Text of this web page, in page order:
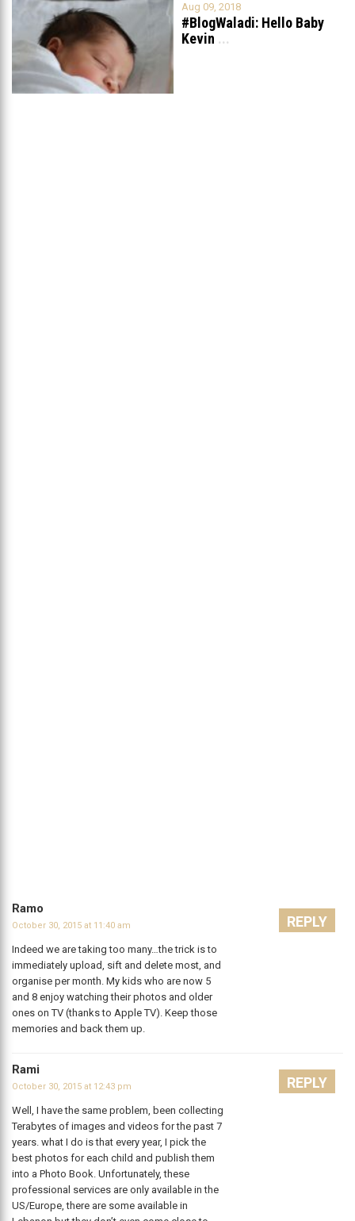
Aug 09, 2018
#BlogWaladi: Hello Baby
Kevin ...
Ramo
October 30, 2015 at 11:40 am
Indeed we are taking too many…the trick is to
immediately upload, sift and delete most, and
organise per month. My kids who are now 5
and 8 enjoy watching their photos and older
ones on TV (thanks to Apple TV). Keep those
memories and back them up.
REPLY
Rami
October 30, 2015 at 12:43 pm
Well, I have the same problem, been collecting
Terabytes of images and videos for the past 7
years. what I do is that every year, I pick the
best photos for each child and publish them
into a Photo Book. Unfortunately, these
professional services are only available in the
US/Europe, there are some available in
REPLY